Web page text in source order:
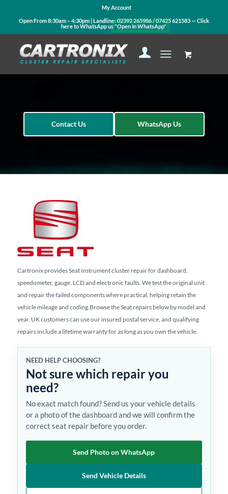
My Account
Open From 8:30am – 4:30pm | Landline:02392 265986/07425 621583— Click
here to WhatsApp us"Open In WhatsApp"
Contact Us WhatsApp Us
Cartronix provides Seat instrument cluster repair for dashboard,
speedometer, gauge, LCD and electronic faults. We test the original unit
and repair the failed components where practical, helping retain the
vehicle mileage and coding.Browse the Seat repairs below by model and
year. UK customers can use our insured postal service, and qualifying
repairs include a lifetime warranty for as long as you own the vehicle.
NEED HELP CHOOSING?
Not sure which repair you
need?
No exact match found? Send us your vehicle details
or a photo of the dashboard and we will confirm the
correct seat repair before you order.
Send Photo on WhatsApp
Send Vehicle Details